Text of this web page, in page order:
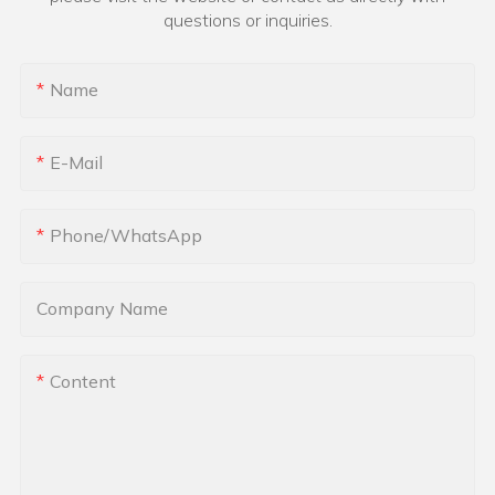
questions or inquiries.
Name
E-Mail
Phone/whatsApp
Company Name
Content